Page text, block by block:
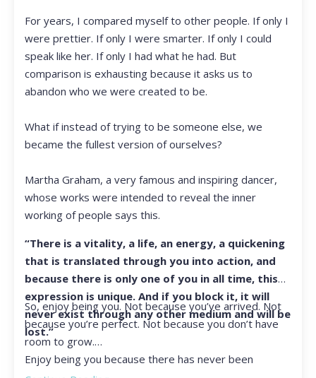
For years, I compared myself to other people. If only I
were prettier. If only I were smarter. If only I could
speak like her. If only I had what he had. But
comparison is exhausting because it asks us to
abandon who we were created to be.
What if instead of trying to be someone else, we
became the fullest version of ourselves?
Martha Graham, a very famous and inspiring dancer,
whose works were intended to reveal the inner
working of people says this.
“There is a vitality, a life, an energy, a quickening
that is translated through you into action, and
because there is only one of you in all time, this
expression is unique. And if you block it, it will
never exist through any other medium and will be
lost.”
So, enjoy being you. Not because you’ve arrived. Not
because you’re perfect. Not because you don’t have
room to grow.
Enjoy being you because there has never been